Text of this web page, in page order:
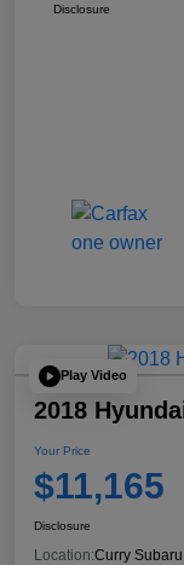
Disclosure
Play Video
2018
Your Price
$11,165
Disclosure
Location:Curry Subaru